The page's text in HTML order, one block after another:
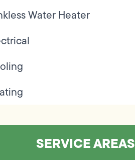
Water Heater
SERVICE AREAS